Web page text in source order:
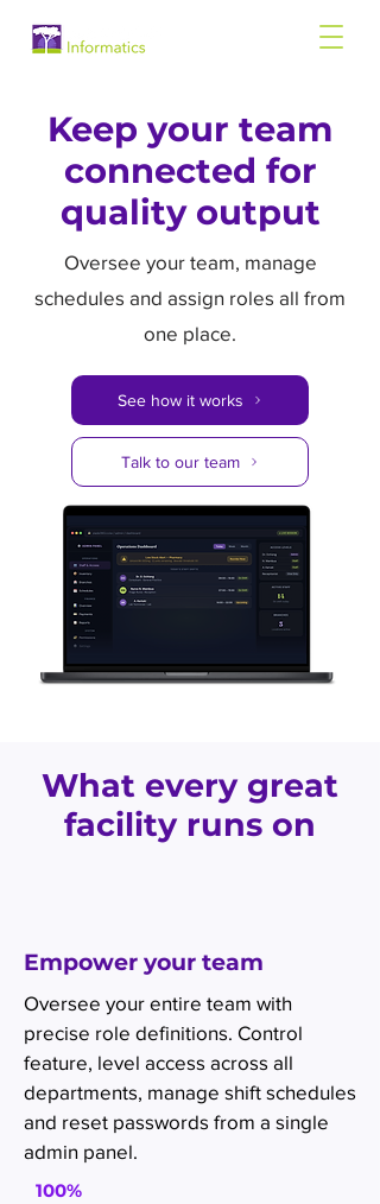
Keep your team
connected for
quality output
Oversee your team, manage
schedules and assign roles all from
one place.
See how it works
Talk to our team
What every great
facility runs on
Empower your team
Oversee your entire team with
precise role definitions. Control
feature, level access across all
departments, manage shift schedules
and reset passwords from a single
admin panel.
100%